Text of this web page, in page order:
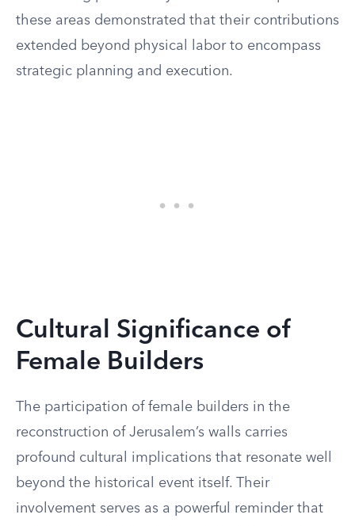
these areas demonstrated that their contributions
extended beyond physical labor to encompass
strategic planning and execution.
Cultural Significance of
Female Builders
The participation of female builders in the
reconstruction of Jerusalem’s walls carries
profound cultural implications that resonate well
beyond the historical event itself. Their
involvement serves as a powerful reminder that